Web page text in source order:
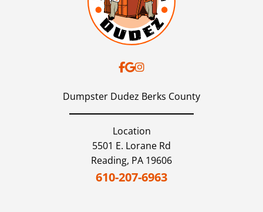
Dumpster Dudez Berks County
Location
5501 E. Lorane Rd
Reading, PA 19606
610-207-6963